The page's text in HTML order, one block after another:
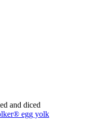
and diced
egg yolk